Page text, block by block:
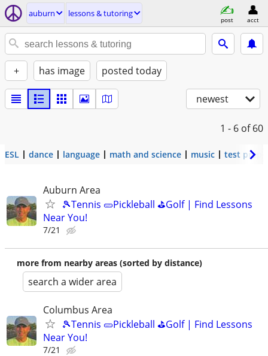
auburn lessons & tutoring
post acct
+ has image posted today
newest
1 - 6 of 60
ESL dance language math and science music test prep
Auburn Area
🎾Tennis 🥒Pickleball ⛳Golf | Find Lessons
Near You!
7/21
more from nearby areas (sorted by distance)
search a wider area
Columbus Area
🎾Tennis 🥒Pickleball ⛳Golf | Find Lessons
Near You!
7/21